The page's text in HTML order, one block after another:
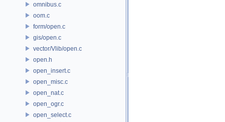
omnibus.c
oom.c
form/open.c
gis/open.c
vector/Vlib/open.c
open.h
open_insert.c
open_misc.c
open_nat.c
open_ogr.c
open_select.c